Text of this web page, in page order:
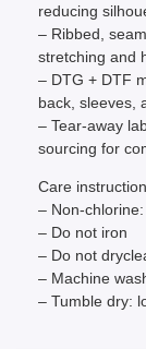
reducing
– Ribbed,
stretching and
– DTG + DTF
back, sleeves,
– Tear-away
sourcing for
Care
– Non-
– Do not iron
– Do not
– Machine
– Tumble dry: